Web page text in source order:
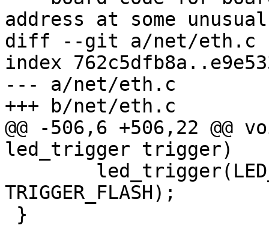
address at some unusual
diff --git a/net/eth.c
index
--- a/net/eth.c
+++ b/net/eth.c
@@ -506,6 +506,22
led_trigger trigger)
TRIGGER_FLASH);